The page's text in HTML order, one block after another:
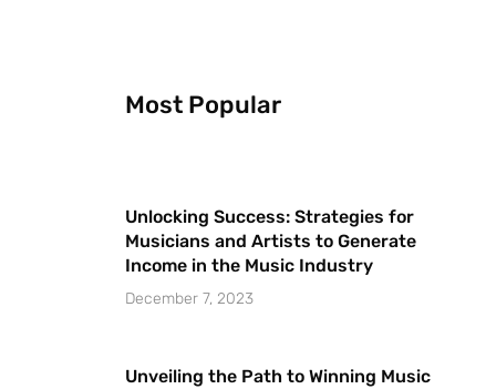
Most Popular
Unlocking Success: Strategies for
Musicians and Artists to Generate
Income in the Music Industry
December 7, 2023
Unveiling the Path to Winning Music